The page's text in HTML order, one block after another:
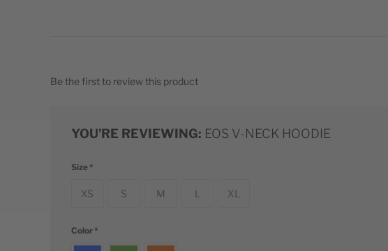
Be the first to review this product
YOU'RE REVIEWING: EOS V-NECK HOODIE
Size
XS S M L XL
Color